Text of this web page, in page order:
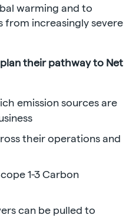
warming and to
from increasingly severe
their pathway to Net
emission sources are
their operations and
1-3 Carbon
can be pulled to